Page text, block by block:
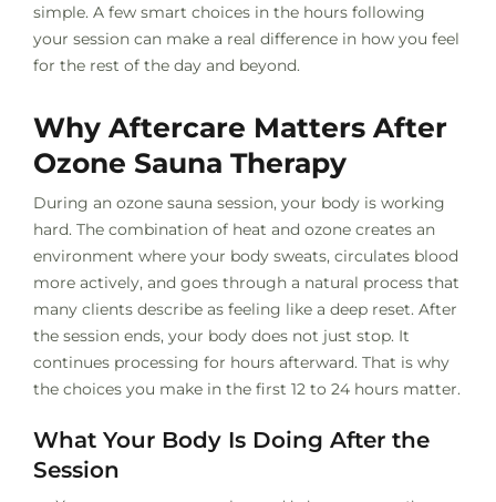
simple. A few smart choices in the hours following
your session can make a real difference in how you feel
for the rest of the day and beyond.
Why Aftercare Matters After
Ozone Sauna Therapy
During an ozone sauna session, your body is working
hard. The combination of heat and ozone creates an
environment where your body sweats, circulates blood
more actively, and goes through a natural process that
many clients describe as feeling like a deep reset. After
the session ends, your body does not just stop. It
continues processing for hours afterward. That is why
the choices you make in the first 12 to 24 hours matter.
What Your Body Is Doing After the
Session